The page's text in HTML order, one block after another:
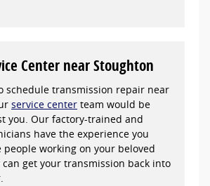
Center near Stoughton
schedule transmission repair near
service center team would be
you. Our factory-trained and
have the experience you
working on your beloved
get your transmission back into